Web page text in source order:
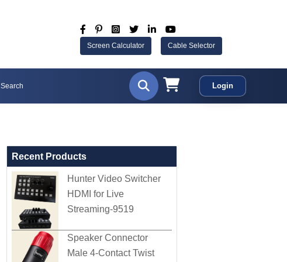
Screen Calculator Cable Selector
Search Login
Recent Products
Hunter Video Switcher
HDMI for Live
Streaming-9519
Speaker Connector
Male 4-Contact Twist